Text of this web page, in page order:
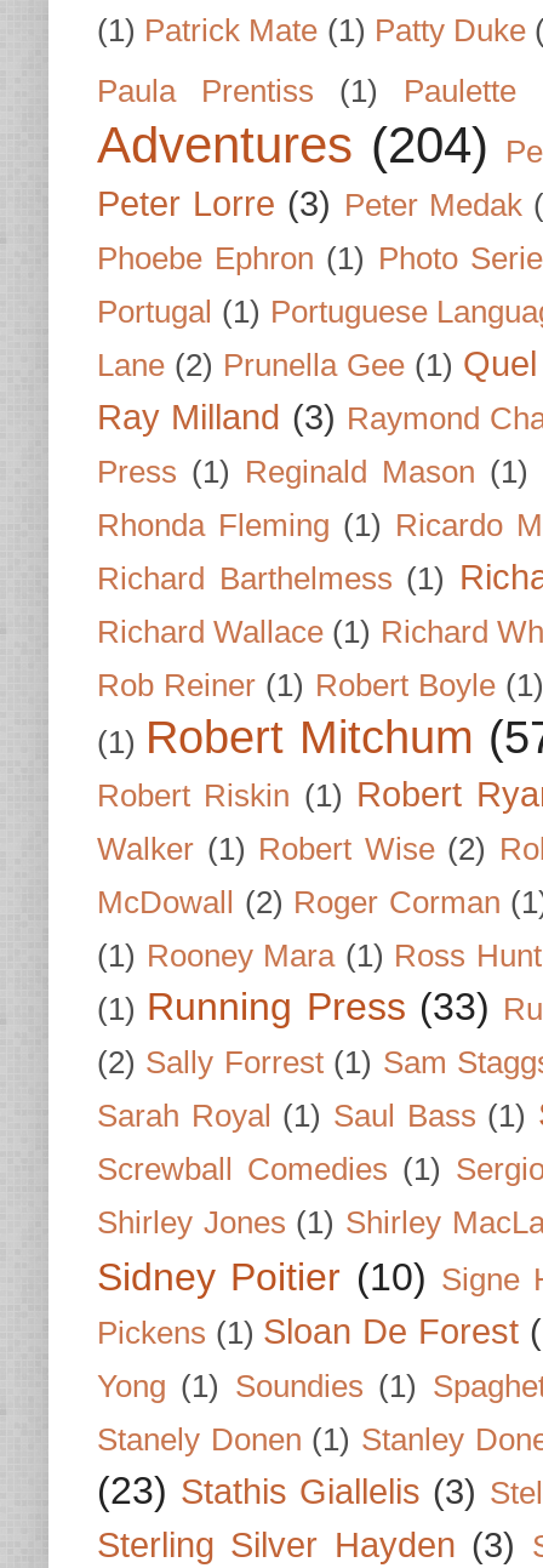
(1) Patrick Mate (1) Patty Duke
Paula Prentiss
(1) Paulette
Adventures (204)
Peter Lorre (3) Peter Medak
Phoebe Ephron (1) Photo
Portugal (1) Portuguese
Lane (2) Prunella Gee (1)
Ray Milland (3) Raymond
Press (1) Reginald Mason (1)
Rhonda Fleming (1) Ricardo
Richard Barthelmess (1)
Richard Wallace (1) Richard
Rob Reiner (1) Robert Boyle (1)
(1) Robert Mitchum
Robert Riskin (1) Robert
Walker (1) Robert Wise (2)
McDowall
(2) Roger Corman
(1) Rooney Mara (1) Ross
(1) Running Press (33)
(2) Sally Forrest (1) Sam
Sarah Royal (1) Saul Bass (1)
Screwball Comedies (1)
Shirley Jones (1) Shirley
Sidney Poitier (10) Signe
Pickens (1) Sloan De Forest
Yong (1) Soundies (1)
Stanely Donen (1) Stanley
(23) Stathis Giallelis (3)
Sterling Silver Hayden (3)